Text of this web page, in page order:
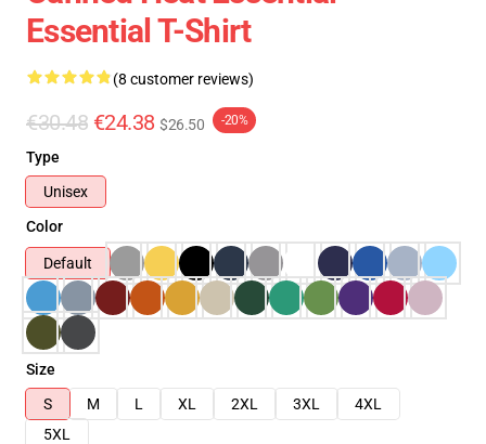
Essential T-Shirt
(8 customer reviews)
€30.48 €24.38 $26.50 -20%
Type
Unisex
Color
Default
Size
S
M L XL 2XL 3XL
4XL
5XL